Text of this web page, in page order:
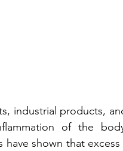
industrial products,
of the
shown that